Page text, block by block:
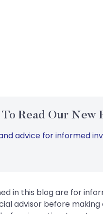
Read Our New
advice for informed
in this blog are for
advisor before